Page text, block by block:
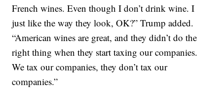
French wines. Even though I don’t drink wine. I
just like the way they look, OK?” Trump added.
“American wines are great, and they didn’t do the
right thing when they start taxing our companies.
We tax our companies, they don’t tax our
companies.”